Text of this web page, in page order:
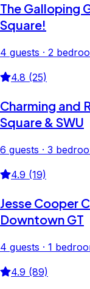
The Galloping
Square!
4 guests · 2
4.8 (25)
Charming and
Square & SWU
6 guests · 3
4.9 (19)
Jesse Cooper
Downtown GT
4 guests · 1
4.9 (89)